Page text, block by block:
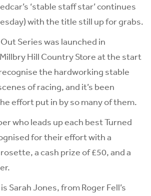
‘stable staff star’ continues
with the title still up for grabs.
Series was launched in
Hill Country Store at the start
the hardworking stable
of racing, and it’s been
effort put in by so many of them.
who leads up each best Turned
for their effort with a
a cash prize of £50, and a
Sarah Jones, from Roger Fell’s